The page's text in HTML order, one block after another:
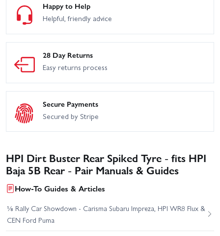
Happy to Help
Helpful, friendly advice
28 Day Returns
Easy returns process
Secure Payments
Secured by Stripe
HPI Dirt Buster Rear Spiked Tyre - fits HPI
Baja 5B Rear - Pair Manuals & Guides
How-To Guides & Articles
⅛ Rally Car Showdown - Carisma Subaru Impreza, HPI WR8 Flux &
CEN Ford Puma